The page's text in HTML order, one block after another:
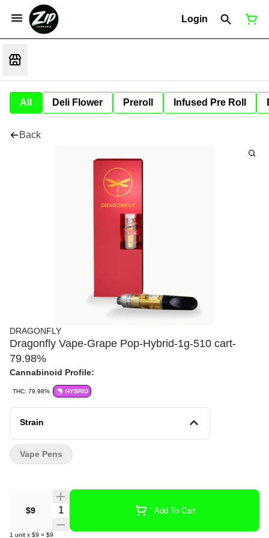
Login
All Deli Flower Preroll Infused Pre Roll
Back
DRAGONFLY
Dragonfly Vape-Grape Pop-Hybrid-1g-510 cart-
79.98%
Cannabinoid Profile:
THC: 79.98% HYBRID
Strain
$9 Quantity Selector Add To Cart
1 unit x $9 = $9
Vape Pens